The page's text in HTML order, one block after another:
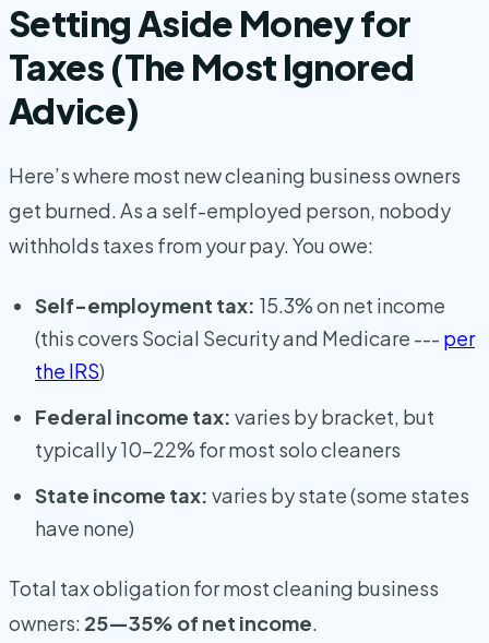
Setting Aside Money for
Taxes (The Most Ignored
Advice)
Here’s where most new cleaning business owners
get burned. As a self-employed person, nobody
withholds taxes from your pay. You owe:
Self-employment tax: 15.3% on net income
(this covers Social Security and Medicare --- per
the IRS)
Federal income tax: varies by bracket, but
typically 10-22% for most solo cleaners
State income tax: varies by state (some states
have none)
Total tax obligation for most cleaning business
owners: 25—35% of net income.